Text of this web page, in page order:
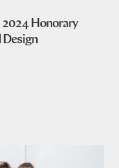
2024 Honorary
Design